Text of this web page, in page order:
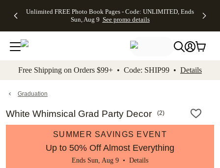
to main content Skip to footer Accessibility
Unlimited FREE Photo Book Pages - Code: UNLIMITED, Ends
Sun, Aug 9 See promo details
Off Almost
- No code
needed,
Ends Sun,
details
Cards + FREE
Addressing -
Code:
ADDRESSING,
details
Photo
FREE
Shipping -
Code:
Aug 9
details
Shipping
Orders
$99+ -
Code:
promo
All
Free Shipping on Orders $99+ • Code: SHIP99 • Details
Graduation
White Whimsical Grad Party Decor (2)
SUMMER SAVINGS EVENT
Up to 50% Off Almost Everything
Ends Sun, Aug 9 • Details